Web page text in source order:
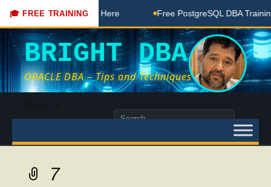
🎓 FREE TRAINING
Free Coaching Done Here Free PostgreSQL DBA
BRIGHT DBA
ORACLE DBA – Tips and Techniques
content
Search
7